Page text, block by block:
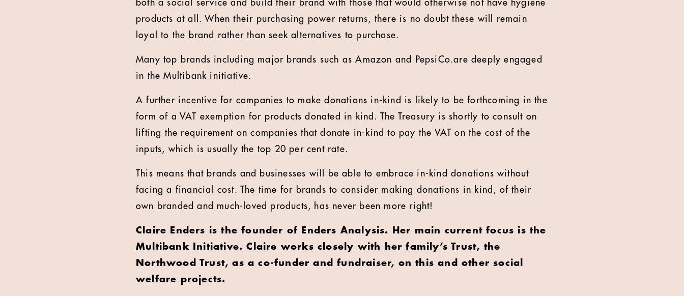
both a social service and build their brand with those that would otherwise not have hygiene
products at all. When their purchasing power returns, there is no doubt these will remain
loyal to the brand rather than seek alternatives to purchase.
Many top brands including major brands such as Amazon and PepsiCo.are deeply engaged
in the Multibank initiative.
A further incentive for companies to make donations in-kind is likely to be forthcoming in the
form of a VAT exemption for products donated in kind. The Treasury is shortly to consult on
lifting the requirement on companies that donate in-kind to pay the VAT on the cost of the
inputs, which is usually the top 20 per cent rate.
This means that brands and businesses will be able to embrace in-kind donations without
facing a financial cost. The time for brands to consider making donations in kind, of their
own branded and much-loved products, has never been more right!
Claire Enders is the founder of Enders Analysis. Her main current focus is the
Multibank Initiative. Claire works closely with her family’s Trust, the
Northwood Trust, as a co-funder and fundraiser, on this and other social
welfare projects.